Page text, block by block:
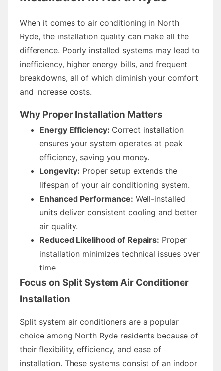
When it comes to air conditioning in North
Ryde, the installation quality can make all the
difference. Poorly installed systems may lead to
inefficiency, higher energy bills, and frequent
breakdowns, all of which diminish your comfort
and increase costs.
Why Proper Installation Matters
Energy Efficiency: Correct installation
ensures your system operates at peak
efficiency, saving you money.
Longevity: Proper setup extends the
lifespan of your air conditioning system.
Enhanced Performance: Well-installed
units deliver consistent cooling and better
air quality.
Reduced Likelihood of Repairs: Proper
installation minimizes technical issues over
time.
Focus on Split System Air Conditioner
Installation
Split system air conditioners are a popular
choice among North Ryde residents because of
their flexibility, efficiency, and ease of
installation. These systems consist of an indoor